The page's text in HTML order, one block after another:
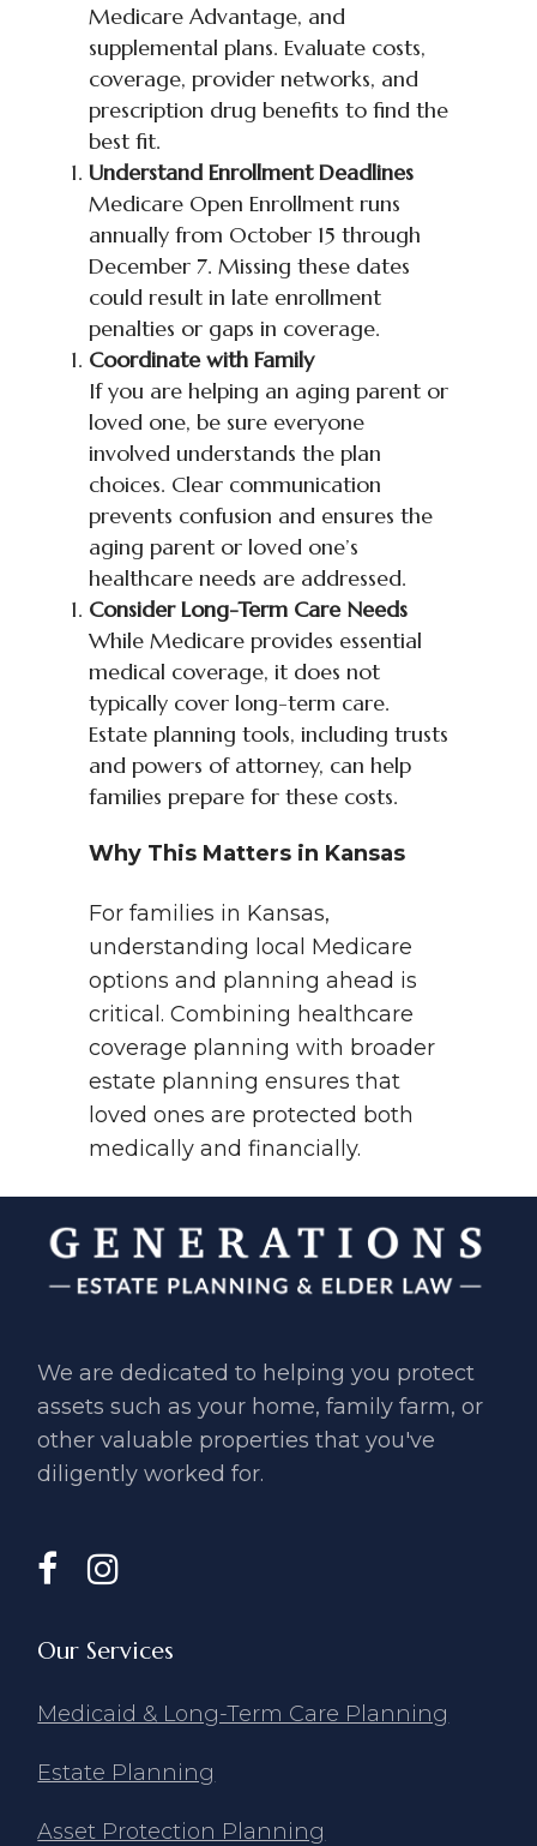
Medicare Advantage, and
supplemental plans. Evaluate costs,
coverage, provider networks, and
prescription drug benefits to find the
best fit.
Understand Enrollment Deadlines
Medicare Open Enrollment runs
annually from October 15 through
December 7. Missing these dates
could result in late enrollment
penalties or gaps in coverage.
Coordinate with Family
If you are helping an aging parent or
loved one, be sure everyone
involved understands the plan
choices. Clear communication
prevents confusion and ensures the
aging parent or loved one’s
healthcare needs are addressed.
Consider Long-Term Care Needs
While Medicare provides essential
medical coverage, it does not
typically cover long-term care.
Estate planning tools, including trusts
and powers of attorney, can help
families prepare for these costs.
Why This Matters in Kansas
For families in Kansas,
understanding local Medicare
options and planning ahead is
critical. Combining healthcare
coverage planning with broader
estate planning ensures that
loved ones are protected both
medically and financially.
We are dedicated to helping you ​protect
assets such as your home, ​family farm, or
other valuable ​properties that you've
diligently ​worked for.
Our Services
Medicaid & Long-Term Care Planning
Estate Planning
Asset Protection Planning